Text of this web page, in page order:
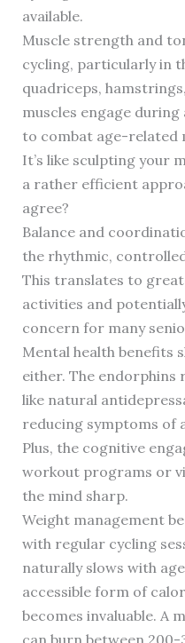
available.
Muscle strength and
cycling, particularly in
quadriceps,
muscles engage
to combat age-related
It’s like sculpting your
a rather efficient
agree?
Balance and
the rhythmic,
This translates to
activities and
concern for many
Mental health benefits
either. The endorphins
like natural
reducing symptoms of
Plus, the cognitive
workout programs or
the mind sharp.
Weight management
with regular cycling
naturally slows with
accessible form of
becomes invaluable. A